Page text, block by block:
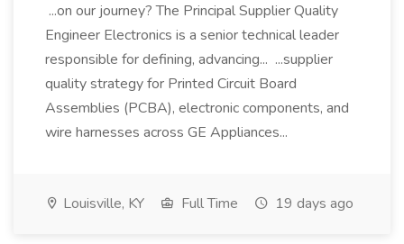
...on our journey? The Principal Supplier Quality
Engineer Electronics is a senior technical leader
responsible for defining, advancing... ...supplier
quality strategy for Printed Circuit Board
Assemblies (PCBA), electronic components, and
wire harnesses across GE Appliances...
Louisville, KY Full Time 19 days ago